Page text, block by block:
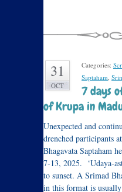
31
OCT
Categories:
Saptaham,
7 days
of Krupa in
Unexpected and
drenched participants
Bhagavata Saptaham
7-13, 2025. ‘Udaya-
to sunset. A Srimad
in this format is